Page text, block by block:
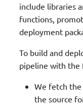
include libraries
functions,
deployment
To build and
pipeline with the
We fetch the
the source